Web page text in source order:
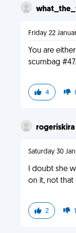
Friday 22
You are
scumbag #47.
4
rogeriskira
Saturday 30
I doubt she
on it, not that
2 1